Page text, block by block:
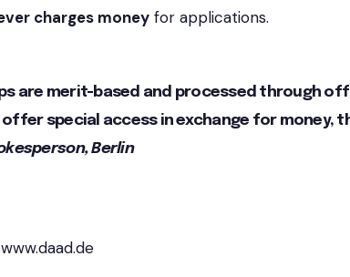
charges money for applications.
are merit-based and processed through
special access in exchange for money,
Berlin